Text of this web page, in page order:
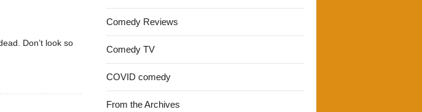
Don’t look so
Comedy Reviews
Comedy TV
COVID comedy
From the Archives